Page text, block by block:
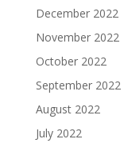
December 2022
November 2022
October 2022
September 2022
August 2022
July 2022